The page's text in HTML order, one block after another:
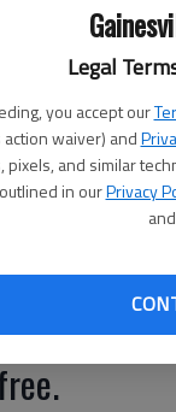
Legal
you accept our
action waiver) and
pixels, and similar
in ourPrivacy
Sunday at
fees and cart
will be flighted